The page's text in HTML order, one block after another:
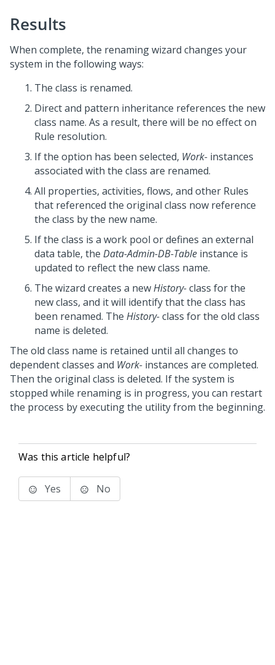
Results
When complete, the renaming wizard changes your
system in the following ways:
The class is renamed.
Direct and pattern inheritance references the new
class name. As a result, there will be no effect on
Rule resolution.
If the option has been selected, Work- instances
associated with the class are renamed.
All properties, activities, flows, and other Rules
that referenced the original class now reference
the class by the new name.
If the class is a work pool or defines an external
data table, the Data-Admin-DB-Table instance is
updated to reflect the new class name.
The wizard creates a newHistory-class for the
new class, and it will identify that the class has
been renamed. The History-class for the old class
name is deleted.
The old class name is retained until all changes to
dependent classes and Work- instances are completed.
Then the original class is deleted. If the system is
stopped while renaming is in progress, you can restart
the process by executing the utility from the beginning.
Was this article helpful?
Yes No